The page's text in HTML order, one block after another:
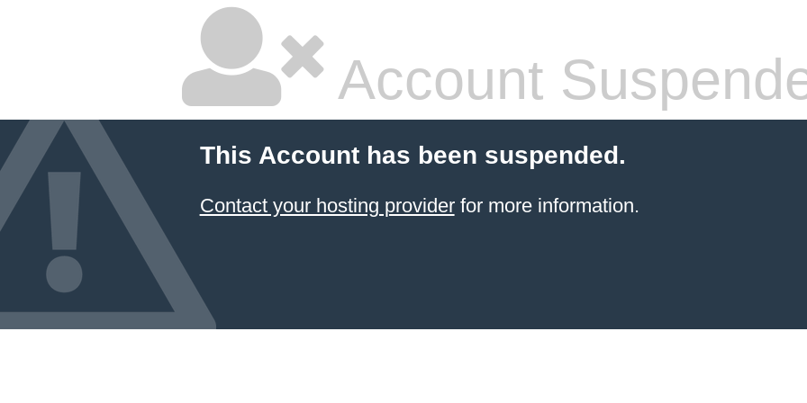
Account
This Account has been suspended.
Contact your hosting providerfor more information.